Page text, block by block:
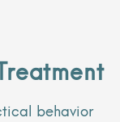
behavior